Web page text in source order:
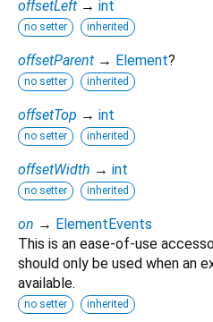
offsetLeft → int
no setter inherited
offsetParent → Element?
no setter inherited
offsetTop → int
no setter inherited
offsetWidth → int
no setter inherited
on → ElementEvents
This is an ease-of-use
should only be used when an
available.
no setter inherited